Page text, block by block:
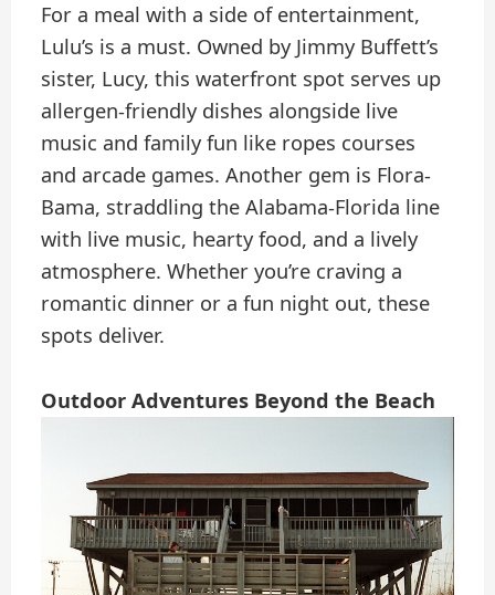
For a meal with a side of entertainment,
Lulu’s is a must. Owned by Jimmy Buffett’s
sister, Lucy, this waterfront spot serves up
allergen-friendly dishes alongside live
music and family fun like ropes courses
and arcade games. Another gem is Flora-
Bama, straddling the Alabama-Florida line
with live music, hearty food, and a lively
atmosphere. Whether you’re craving a
romantic dinner or a fun night out, these
spots deliver.
Outdoor Adventures Beyond the Beach